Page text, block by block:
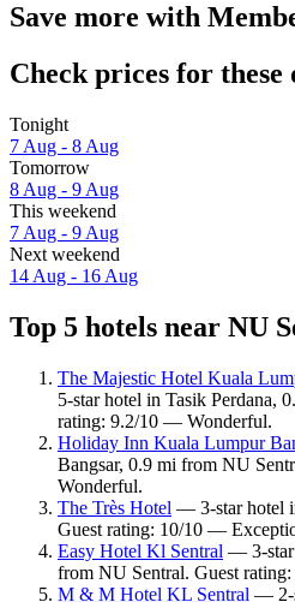
Save more with
Check prices for these
Tonight
7 Aug - 8 Aug
Tomorrow
8 Aug - 9 Aug
This weekend
7 Aug - 9 Aug
Next weekend
14 Aug - 16 Aug
Top 5 hotels near NU
The Majestic Hotel Kuala
5-star hotel in Tasik Perdana,
rating: 9.2/10 — Wonderful.
Holiday Inn Kuala Lumpur
Bangsar, 0.9 mi from NU
Wonderful.
The Très Hotel — 3-star hotel
Guest rating: 10/10 —
Easy Hotel Kl Sentral — 3-star
from NU Sentral. Guest
M & M Hotel KL Sentral — 2-